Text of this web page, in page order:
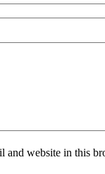
and website in this